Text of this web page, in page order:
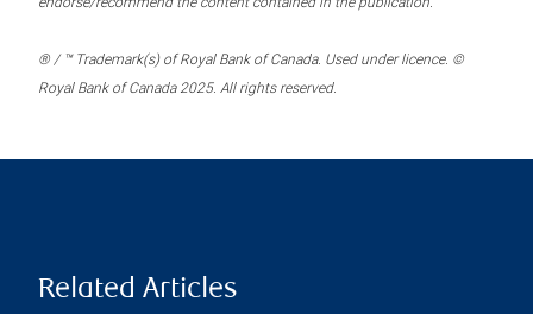
® / ™ Trademark(s) of Royal Bank of Canada. Used under licence. ©
Royal Bank of Canada 2025. All rights reserved.
Related Articles